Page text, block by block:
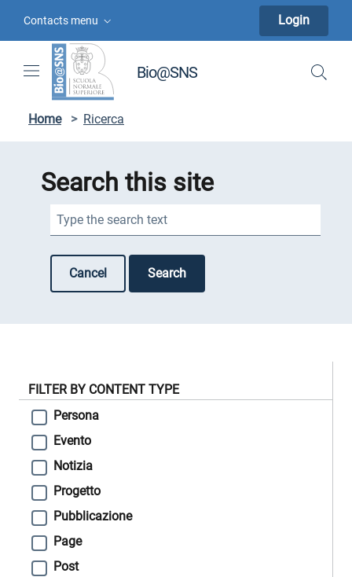
Contacts menu Login
Bio@SNS
Home > Ricerca
Search this site
Search this site
Cancel Search
FILTER BY CONTENT TYPE
Persona
Evento
Notizia
Progetto
Pubblicazione
Page
Post